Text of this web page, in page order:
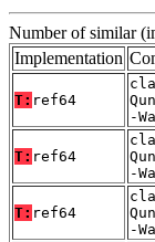
Number of similar
Implementation
T: ref64
-
T: ref64
-
T: ref64
-